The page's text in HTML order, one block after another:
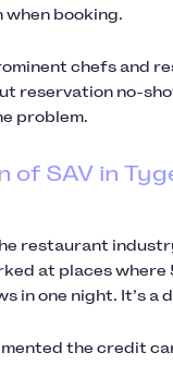
booking.
chefs and
reservation no-
problem.
of SAV in
restaurant
at places where
in one night. It’s a
the credit